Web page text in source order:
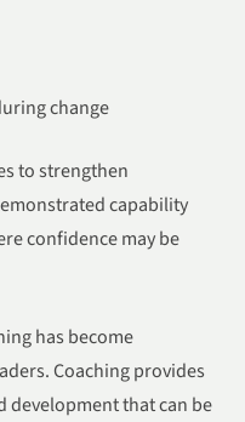
change
to strengthen
capability
confidence may be
has become
Coaching provides
development that can be